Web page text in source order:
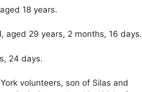
18 years.
aged 29 years, 2 months, 16 days.
24 days.
volunteers, son of Silas and